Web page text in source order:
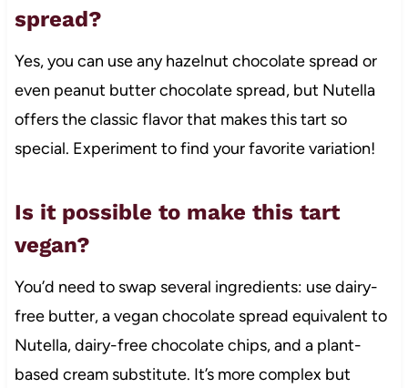
spread?
Yes, you can use any hazelnut chocolate spread or
even peanut butter chocolate spread, but Nutella
offers the classic flavor that makes this tart so
special. Experiment to find your favorite variation!
Is it possible to make this tart
vegan?
You’d need to swap several ingredients: use dairy-
free butter, a vegan chocolate spread equivalent to
Nutella, dairy-free chocolate chips, and a plant-
based cream substitute. It’s more complex but